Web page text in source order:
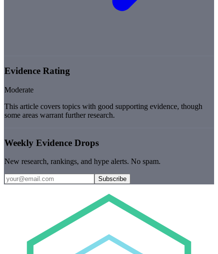
Evidence Rating
Moderate
This article covers topics with good supporting evidence, though
some areas warrant further research.
Weekly Evidence Drops
New research, rankings, and hype alerts. No spam.
Subscribe